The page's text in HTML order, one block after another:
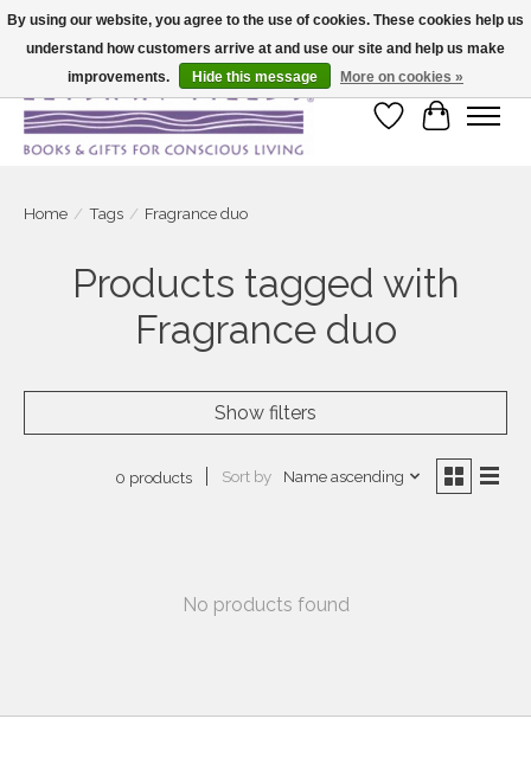
Large selection of products and fast shipping!
Wish List
Cart
Home / Tags / Fragrance duo
Products tagged with
Fragrance duo
Show filters
0 products Sort by Name ascending
No products found
By using our website, you agree to the use of cookies. These cookies help us
understand how customers arrive at and use our site and help us make
improvements.
Hide this message More on cookies »